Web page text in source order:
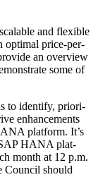
and flex­i­ble
opti­mal price-per­
an overview
some of
to iden­ti­fy, pri­or­i­
enhance­ments
plat­form. It’s
SAP HANA plat­
month at 12 p.m.
Coun­cil should